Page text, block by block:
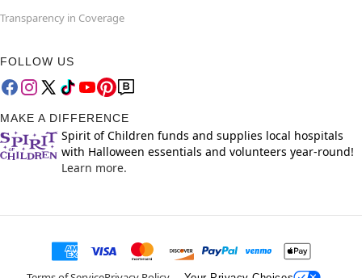
Transparency in Coverage
FOLLOW US
MAKE A DIFFERENCE
Spirit of Children funds and supplies local hospitals
with Halloween essentials and volunteers year-round!
Learn more.